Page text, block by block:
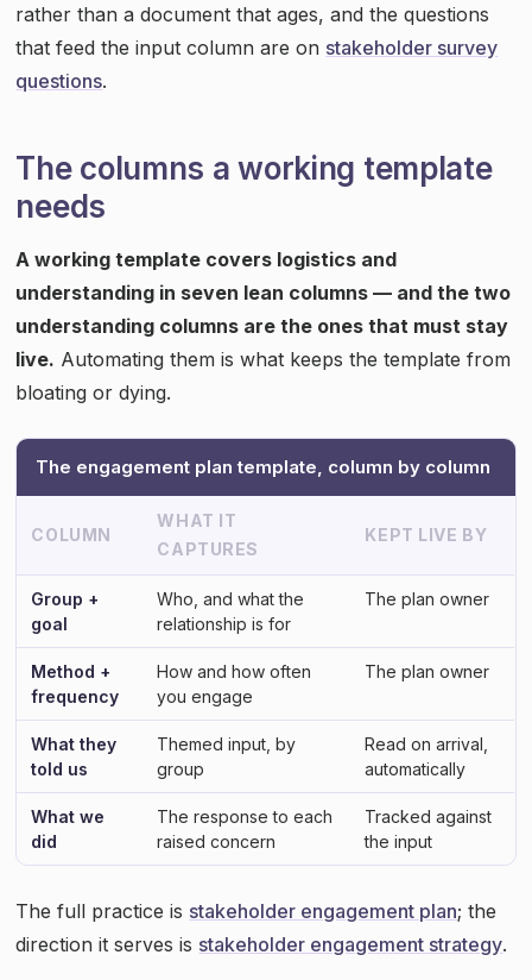
rather than a document that ages, and the questions
that feed the input column are on stakeholder survey
questions.
The columns a working template
needs
A working template covers logistics and
understanding in seven lean columns — and the two
understanding columns are the ones that must stay
live. Automating them is what keeps the template from
bloating or dying.
The engagement plan template, column by column
COLUMN
WHAT IT
CAPTURES
KEPT LIVE BY
Group +
goal
Who, and what the
relationship is for
The plan owner
Method +
frequency
How and how often
you engage
The plan owner
What they
told us
Themed input, by
group
Read on arrival,
automatically
What we
did
The response to each
raised concern
Tracked against
the input
The full practice is stakeholder engagement plan; the
direction it serves is stakeholder engagement strategy.